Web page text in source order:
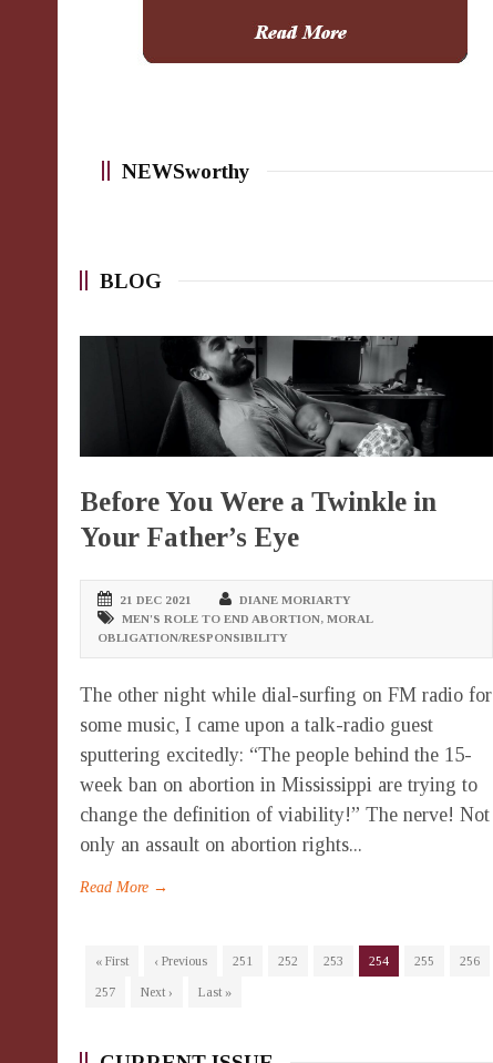
NEWSworthy
BLOG
Before You Were a Twinkle in
Your Father’s Eye
21 DEC 2021
DIANE MORIARTY
MEN'S ROLE TO END ABORTION, MORAL
OBLIGATION/RESPONSIBILITY
The other night while dial-surfing on FM radio for
some music, I came upon a talk-radio guest
sputtering excitedly: “The people behind the 15-
week ban on abortion in Mississippi are trying to
change the definition of viability!” The nerve! Not
only an assault on abortion rights...
Read More →
« First ‹ Previous 251 252 253 254 255
256
257
Next › Last »